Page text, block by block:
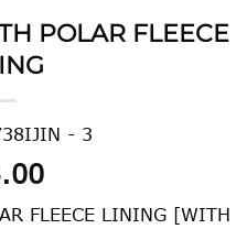
POLAR FLEECE
- 3
FLEECE LINING [WITH